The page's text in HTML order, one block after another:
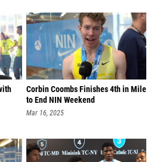
Corbin Coombs Finishes 4th in Mile
to End NIN Weekend
Mar 16, 2025